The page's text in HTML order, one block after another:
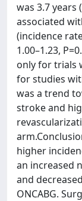
was 3.7 years
associated
(incidence
1.00–1.23,
only for trials
for studies
was a trend
stroke and
higher
an increased
and
ONCABG.